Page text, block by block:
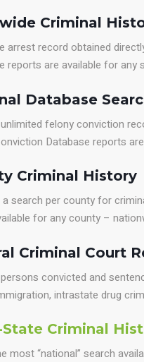
Criminal
arrest record obtained
reports are available for any
Database
felony conviction
Database reports
Criminal History
a search per county for
for any county –
Criminal Court
convicted and
intrastate drug
Criminal
most “national” search